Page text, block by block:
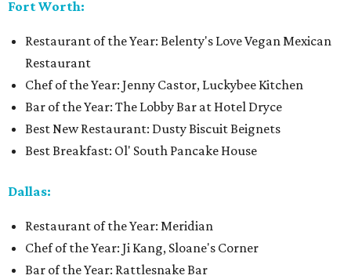
Fort Worth:
Restaurant of the Year: Belenty's Love Vegan Mexican
Restaurant
Chef of the Year: Jenny Castor, Luckybee Kitchen
Bar of the Year: The Lobby Bar at Hotel Dryce
Best New Restaurant: Dusty Biscuit Beignets
Best Breakfast: Ol' South Pancake House
Dallas:
Restaurant of the Year: Meridian
Chef of the Year: Ji Kang, Sloane's Corner
Bar of the Year: Rattlesnake Bar